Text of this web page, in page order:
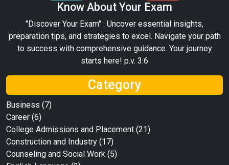
Know About Your Exam
"Discover Your Exam" : Uncover essential insights,
preparation tips, and strategies to excel. Navigate your path
to success with comprehensive guidance. Your journey
starts here! p.v. 3:6
Category
Business (7)
Career (6)
College Admissions and Placement (21)
Construction and Industry (17)
Counseling and Social Work (5)